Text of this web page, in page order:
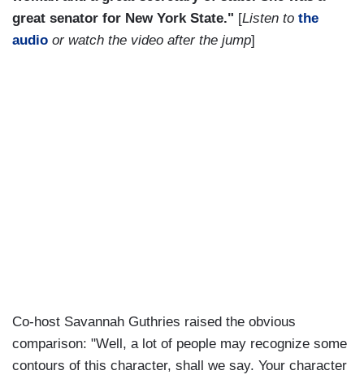
great senator for New York State." [Listen to the
audio or watch the video after the jump]
Co-host Savannah Guthries raised the obvious
comparison: "Well, a lot of people may recognize some
contours of this character, shall we say. Your character